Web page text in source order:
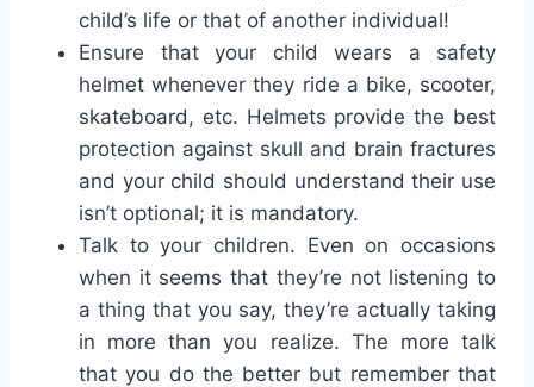
child’s life or that of another individual!
Ensure that your child wears a safety
helmet whenever they ride a bike, scooter,
skateboard, etc. Helmets provide the best
protection against skull and brain fractures
and your child should understand their use
isn’t optional; it is mandatory.
Talk to your children. Even on occasions
when it seems that they’re not listening to
a thing that you say, they’re actually taking
in more than you realize. The more talk
that you do the better but remember that